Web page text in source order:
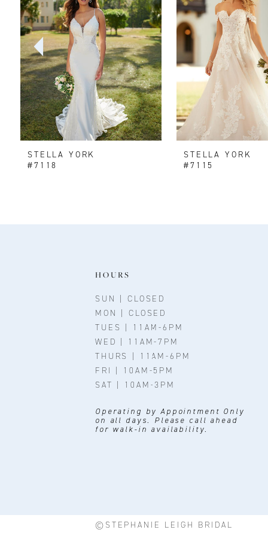
2
3
4
5
6
7STELLA YORK
#7118
STELLA YORK
#7115
HOURS
SUN | CLOSED
MON | CLOSED
TUES | 11AM-6PM
WED | 11AM-7PM
THURS | 11AM-6PM
FRI | 10AM-5PM
SAT | 10AM-3PM
Operating by Appointment Only
on all days. Please call ahead
for walk-in availability.
©STEPHANIE LEIGH BRIDAL